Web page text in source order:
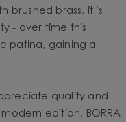
brushed brass, it is
- over time this
patina, gaining a
quality and
edition. BORRA